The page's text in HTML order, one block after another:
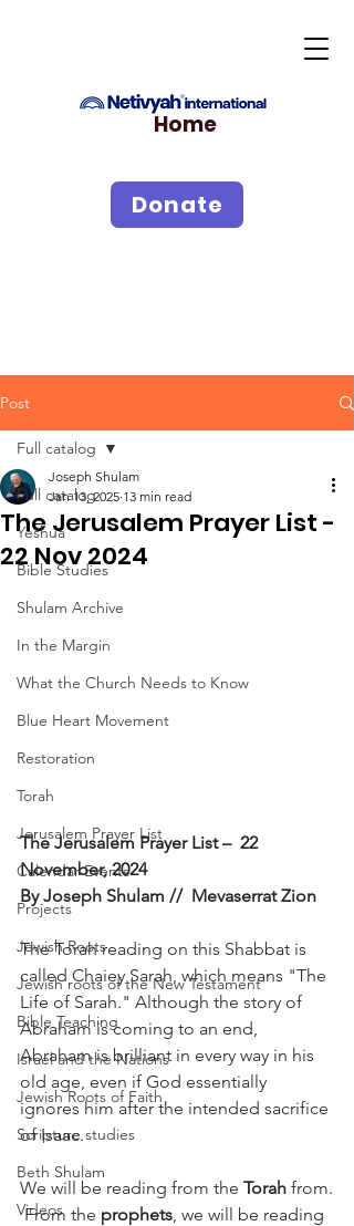
Home
Donate
Post
Full catalog
Yeshua
Bible Studies
Shulam Archive
In the Margin
What the Church Needs to Know
Blue Heart Movement
Restoration
Torah
Jerusalem Prayer List
Calendar Events
Projects
Jewish Roots
Jewish roots of the New Testament
Bible Teaching
Israel and the Nations
Jewish Roots of Faith
Scripture studies
Beth Shulam
Videos
Full catalog
The Jerusalem Prayer List -
22 Nov 2024
Joseph Shulam
Jan 13, 2025 13 min read
The Jerusalem Prayer List –  22
November, 2024
By Joseph Shulam //  Mevaserrat Zion
The Torah reading on this Shabbat is
called Chaiey Sarah, which means "The
Life of Sarah." Although the story of
Abraham is coming to an end,
Abraham is brilliant in every way in his
old age, even if God essentially
ignores him after the intended sacrifice
of Isaac.
We will be reading from the Torah from.
From the prophets , we will be reading